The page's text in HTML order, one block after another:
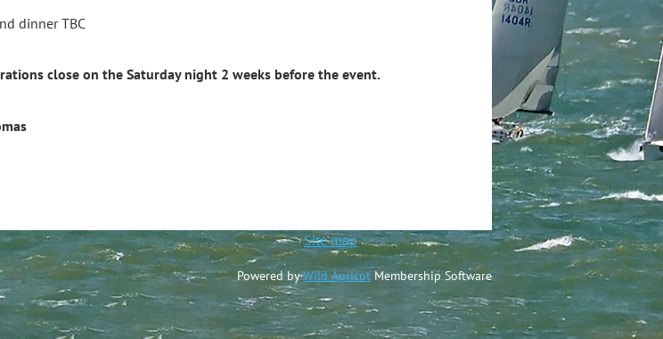
dinner TBC
close on the Saturday night 2 weeks before the event.
Club LimitedSite map
Powered byWild ApricotMembership Software